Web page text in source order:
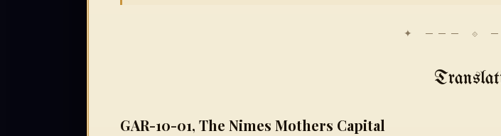
GAR-10-01, The Nimes Mothers Capital